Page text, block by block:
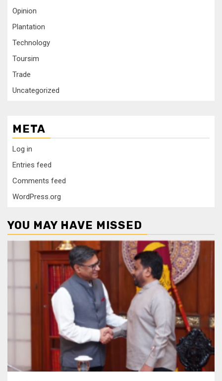
Opinion
Plantation
Technology
Toursim
Trade
Uncategorized
META
Log in
Entries feed
Comments feed
WordPress.org
YOU MAY HAVE MISSED